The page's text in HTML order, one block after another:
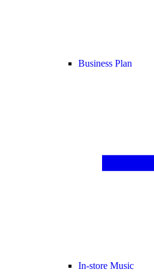
Business Plan
In-store Music